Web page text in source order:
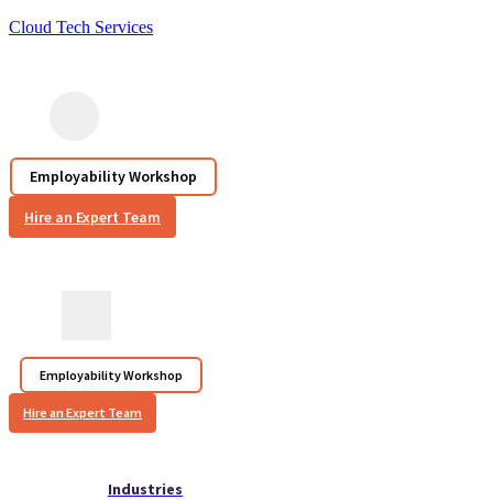
Cloud Tech Services
Employability Workshop
Hire an Expert Team
Employability Workshop
Hire an Expert Team
Industries